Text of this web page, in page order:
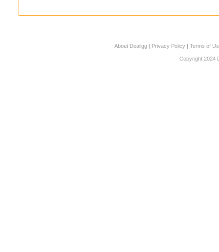
About Dealigg | Privacy Policy | Terms of
Copyright 2024